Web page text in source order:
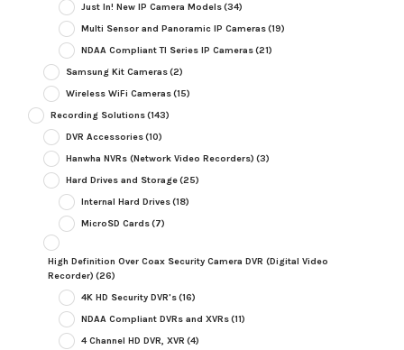
Just In! New IP Camera Models(34)
Multi Sensor and Panoramic IP Cameras(19)
NDAA Compliant TI Series IP Cameras(21)
Samsung Kit Cameras(2)
Wireless WiFi Cameras(15)
Recording Solutions(143)
DVR Accessories(10)
Hanwha NVRs (Network Video Recorders) (3)
Hard Drives and Storage(25)
Internal Hard Drives(18)
MicroSD Cards(7)
High Definition Over Coax Security Camera DVR (Digital Video
Recorder) (26)
4K HD Security DVR's(16)
NDAA Compliant DVRs and XVRs(11)
4 Channel HD DVR, XVR (4)